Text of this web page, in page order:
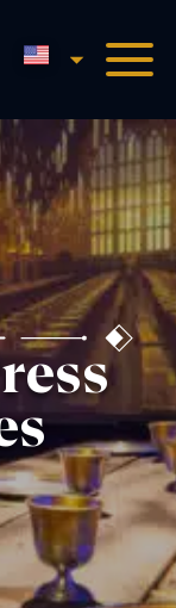
The
English